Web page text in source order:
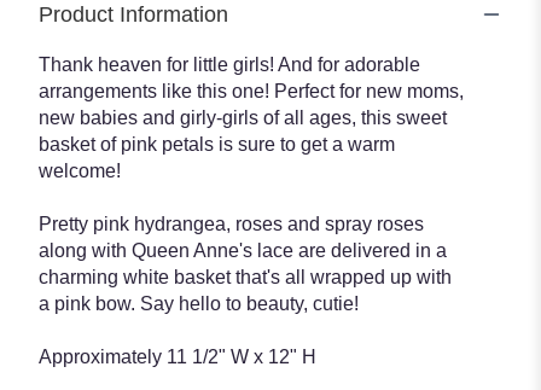
Product Information
Thank heaven for little girls! And for adorable
arrangements like this one! Perfect for new moms,
new babies and girly-girls of all ages, this sweet
basket of pink petals is sure to get a warm
welcome!
Pretty pink hydrangea, roses and spray roses
along with Queen Anne's lace are delivered in a
charming white basket that's all wrapped up with
a pink bow. Say hello to beauty, cutie!
Approximately 11 1/2" W x 12" H